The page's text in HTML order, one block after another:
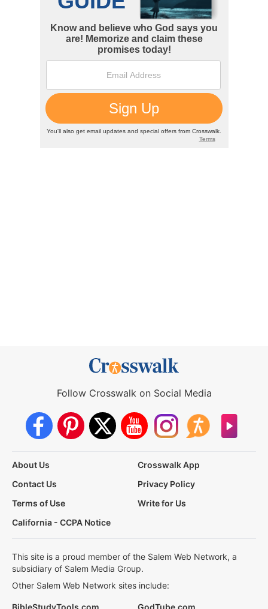
Follow Crosswalk on Social Media
About Us
Crosswalk App
Contact Us
Privacy Policy
Terms of Use
Write for Us
California - CCPA Notice
This site is a proud member of the Salem Web Network, a
subsidiary of Salem Media Group.
Other Salem Web Network sites include:
BibleStudyTools.com GodTube.com